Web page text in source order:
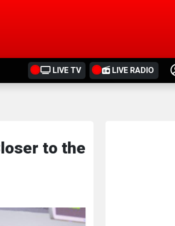
LIVE TV LIVE RADIO
to the